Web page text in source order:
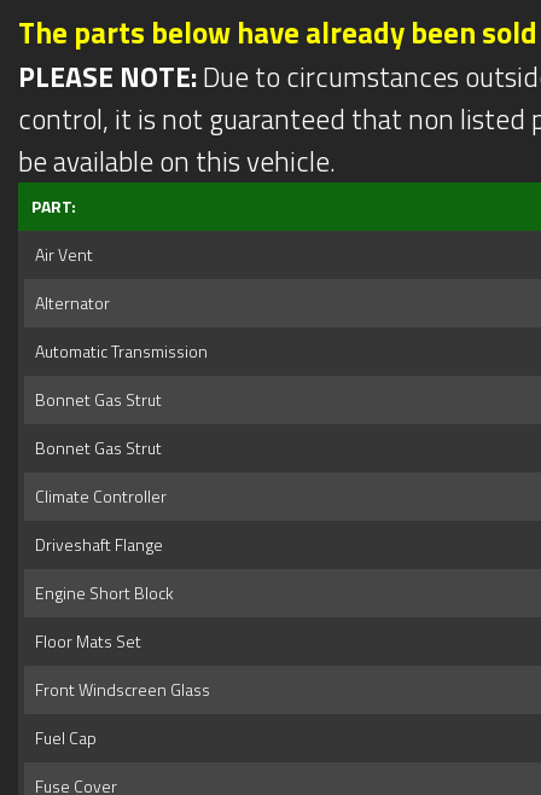
The parts below have already been sold
PLEASE NOTE:Due to circumstances
control, it is not guaranteed that non listed
be available on this vehicle.
PART:
Air Vent
Alternator
Automatic Transmission
Bonnet Gas Strut
Bonnet Gas Strut
Climate Controller
Driveshaft Flange
Engine Short Block
Floor Mats Set
Front Windscreen Glass
Fuel Cap
Fuse Cover